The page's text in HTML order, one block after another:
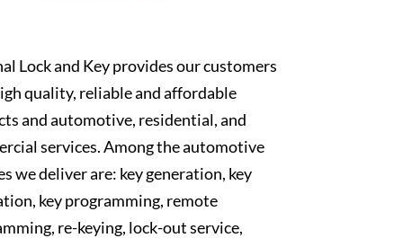
Lock and Key provides our customers
quality, reliable and affordable
and automotive, residential, and
services. Among the automotive
we deliver are: key generation, key
key programming, remote
re-keying, lock-out service,